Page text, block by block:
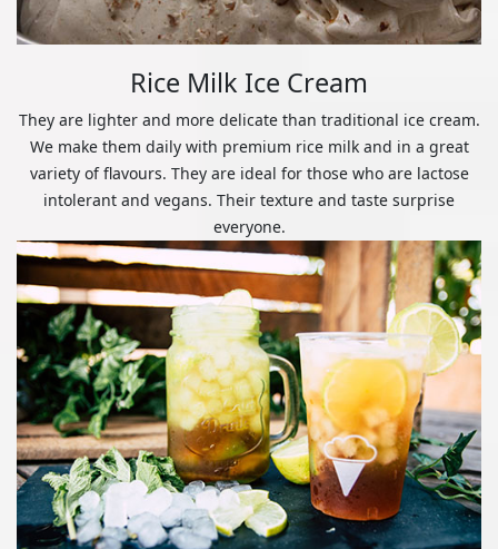
Rice Milk Ice Cream
They are lighter and more delicate than traditional ice cream.
We make them daily with premium rice milk and in a great
variety of flavours. They are ideal for those who are lactose
intolerant and vegans. Their texture and taste surprise
everyone.